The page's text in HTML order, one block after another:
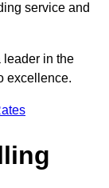
service and
leader in the
excellence.